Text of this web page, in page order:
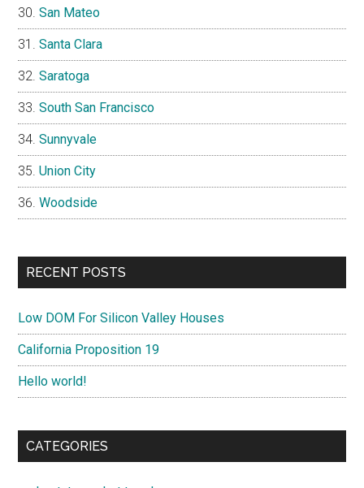
San Mateo
Santa Clara
Saratoga
South San Francisco
Sunnyvale
Union City
Woodside
RECENT POSTS
Low DOM For Silicon Valley Houses
California Proposition 19
Hello world!
CATEGORIES